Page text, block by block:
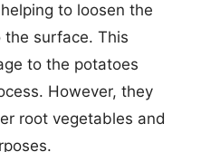
to loosen the
surface. This
to the potatoes
However, they
root vegetables and